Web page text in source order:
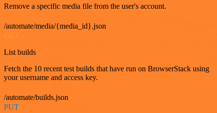
Remove a specific media file from the user's account.
/automate/media/{media_id}.json
List builds
Fetch the 10 recent test builds that have run on BrowserStack using
your username and access key.
/automate/builds.json
PUT